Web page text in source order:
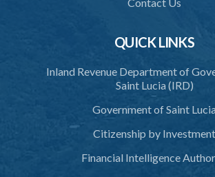
QUICK LINKS
Inland Revenue Department of
Saint Lucia (IRD)
Government of Saint
Citizenship by Investment
Financial Intelligence